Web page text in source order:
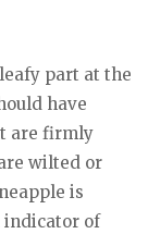
part at the
have
are firmly
wilted or
is
indicator of